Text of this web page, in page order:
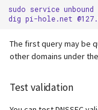
sudo service unbound
dig pi-hole.net
The first query may be
other domains under
Test validation